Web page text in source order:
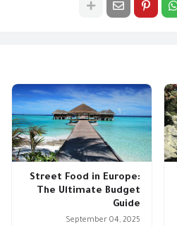
Street Food in Europe:
The Ultimate Budget
Guide
September 04, 2025